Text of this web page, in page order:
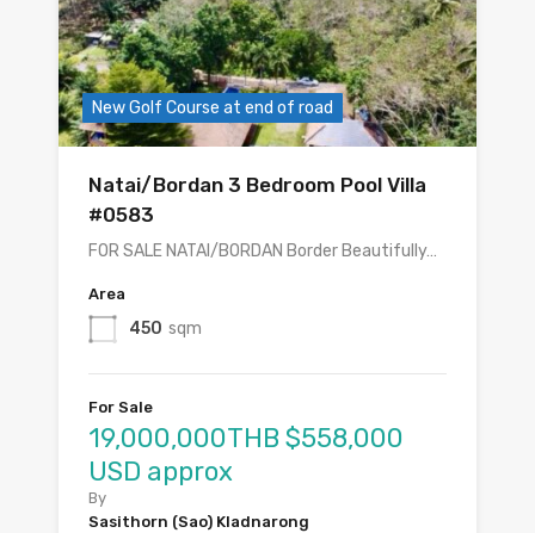
New Golf Course at end of road
Natai/Bordan 3 Bedroom Pool Villa
#0583
FOR SALE NATAI/BORDAN Border Beautifully…
Area
450 sqm
For Sale
19,000,000THB $558,000
USD approx
By
Sasithorn (Sao) Kladnarong